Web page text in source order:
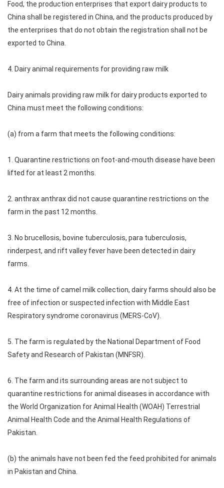
Food, the production enterprises that export dairy products to
China shall be registered in China, and the products produced by
the enterprises that do not obtain the registration shall not be
exported to China.
4. Dairy animal requirements for providing raw milk
Dairy animals providing raw milk for dairy products exported to
China must meet the following conditions:
(a) from a farm that meets the following conditions:
1. Quarantine restrictions on foot-and-mouth disease have been
lifted for at least 2 months.
2. anthrax anthrax did not cause quarantine restrictions on the
farm in the past 12 months.
3. No brucellosis, bovine tuberculosis, para tuberculosis,
rinderpest, and rift valley fever have been detected in dairy
farms.
4. At the time of camel milk collection, dairy farms should also be
free of infection or suspected infection with Middle East
Respiratory syndrome coronavirus (MERS-CoV).
5. The farm is regulated by the National Department of Food
Safety and Research of Pakistan (MNFSR).
6. The farm and its surrounding areas are not subject to
quarantine restrictions for animal diseases in accordance with
the World Organization for Animal Health (WOAH) Terrestrial
Animal Health Code and the Animal Health Regulations of
Pakistan.
(b) the animals have not been fed the feed prohibited for animals
in Pakistan and China.